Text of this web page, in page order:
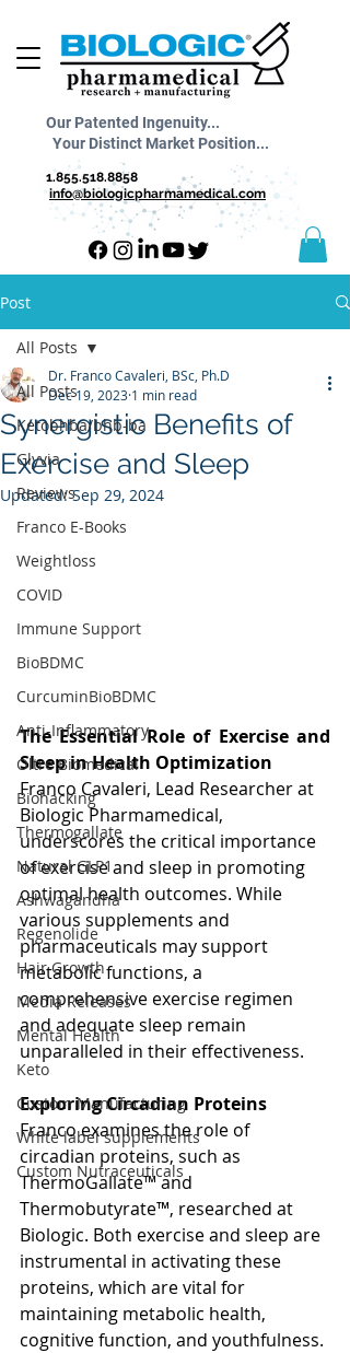
1.855.518.8858
info@biologicpharmamedical.com
Our Patented Ingenuity...
Your Distinct Market Position...
Post
All Posts
Ketobhba/bhb-ba
Glyvia
Reviews
Franco E-Books
Weightloss
COVID
Immune Support
BioBDMC
CurcuminBioBDMC
Anti-Inflammatory
Oltre Biomedical
Biohacking
Thermogallate
Natural GLP1
Ashwagandha
Regenolide
Hair Growth
Media Releases
Mental Health
Keto
Custom Manufacturing
White label supplements
Custom Nutraceuticals
All Posts
Synergistic Benefits of
Exercise and Sleep
Dr. Franco Cavaleri, BSc, Ph.D
Dec 19, 2023 1 min read
Updated:Sep 29, 2024
The Essential Role of Exercise and
Sleep in Health Optimization
Franco Cavaleri, Lead Researcher at
Biologic Pharmamedical,
underscores the critical importance
of exercise and sleep in promoting
optimal health outcomes. While
various supplements and
pharmaceuticals may support
metabolic functions, a
comprehensive exercise regimen
and adequate sleep remain
unparalleled in their effectiveness.
Exploring Circadian Proteins
Franco examines the role of
circadian proteins, such as
ThermoGallate™ and
Thermobutyrate™, researched at
Biologic. Both exercise and sleep are
instrumental in activating these
proteins, which are vital for
maintaining metabolic health,
cognitive function, and youthfulness.